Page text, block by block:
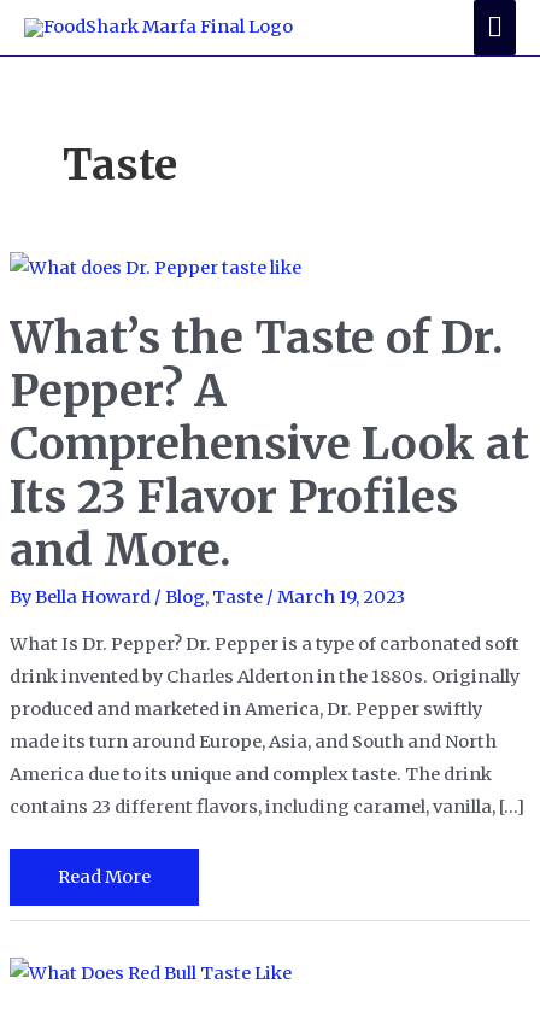
Skip
Taste
What’s the Taste of Dr.
Pepper? A
Comprehensive Look at
Its 23 Flavor Profiles
and More.
ByBella Howard / Blog, Taste/ March 19, 2023
What Is Dr. Pepper? Dr. Pepper is a type of carbonated soft
drink invented by Charles Alderton in the 1880s. Originally
produced and marketed in America, Dr. Pepper swiftly
made its turn around Europe, Asia, and South and North
America due to its unique and complex taste. The drink
contains 23 different flavors, including caramel, vanilla, […]
What’s
the
of
Read More